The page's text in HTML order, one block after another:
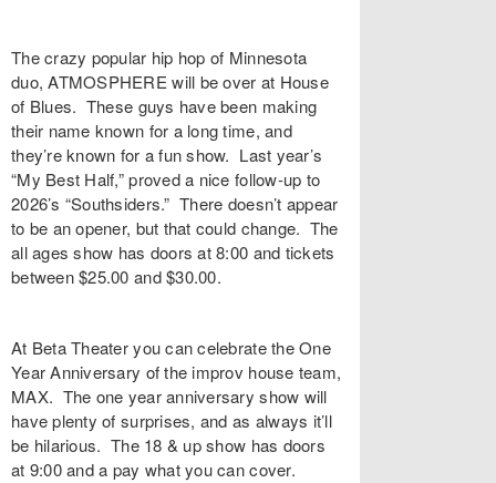
The crazy popular hip hop of Minnesota
duo,ATMOSPHERE will be over at House
of Blues. These guys have been making
their name known for a long time, and
they’re known for a fun show. Last year’s
“My Best Half,” proved a nice follow-up to
2026’s “Southsiders.” There doesn’t appear
to be an opener, but that could change. The
all ages show has doors at 8:00 and tickets
between $25.00 and $30.00.
At Beta Theateryou can celebrate theOne
Year Anniversary of the improv house team,
MAX. The one year anniversary show will
have plenty of surprises, and as always it’ll
be hilarious. The 18 & up show has doors
at 9:00 and a pay what you can cover.